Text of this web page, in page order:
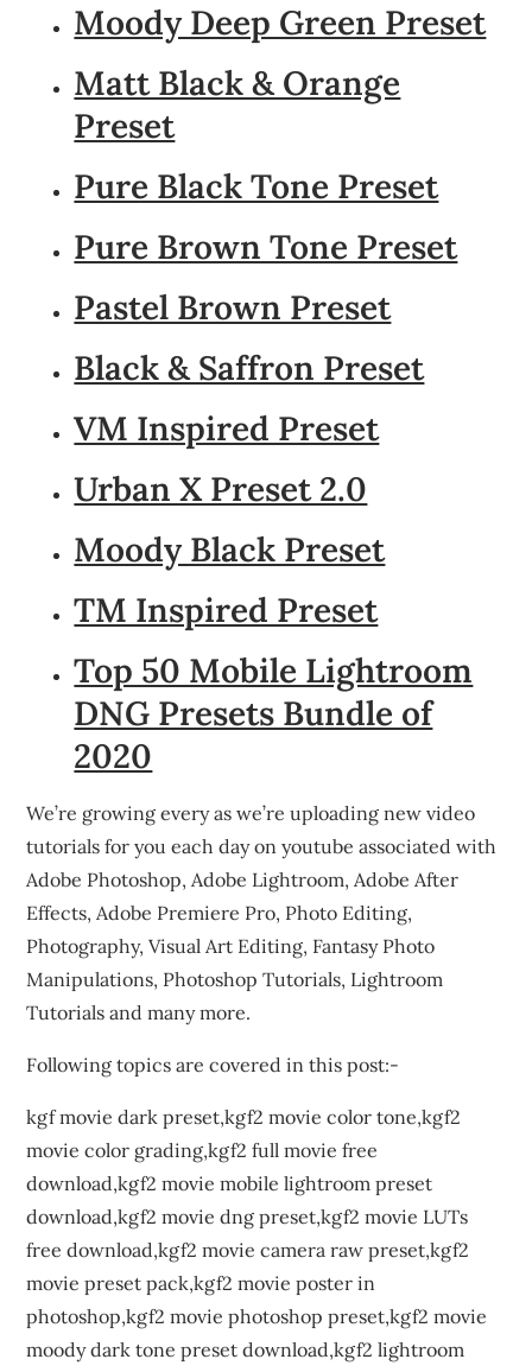
Moody Deep Green Preset
Matt Black & Orange
Preset
Pure Black Tone Preset
Pure Brown Tone Preset
Pastel Brown Preset
Black & Saffron Preset
VM Inspired Preset
Urban X Preset 2.0
Moody Black Preset
TM Inspired Preset
Top 50 Mobile Lightroom
DNG Presets Bundle of
2020
We’re growing every as we’re uploading new video
tutorials for you each day on youtube associated with
Adobe Photoshop, Adobe Lightroom, Adobe After
Effects, Adobe Premiere Pro, Photo Editing,
Photography, Visual Art Editing, Fantasy Photo
Manipulations, Photoshop Tutorials, Lightroom
Tutorials and many more.
Following topics are covered in this post:-
kgf movie dark preset,kgf2 movie color tone,kgf2
movie color grading,kgf2 full movie free
download,kgf2 movie mobile lightroom preset
download,kgf2 movie dng preset,kgf2 movie LUTs
free download,kgf2 movie camera raw preset,kgf2
movie preset pack,kgf2 movie poster in
photoshop,kgf2 movie photoshop preset,kgf2 movie
moody dark tone preset download,kgf2 lightroom